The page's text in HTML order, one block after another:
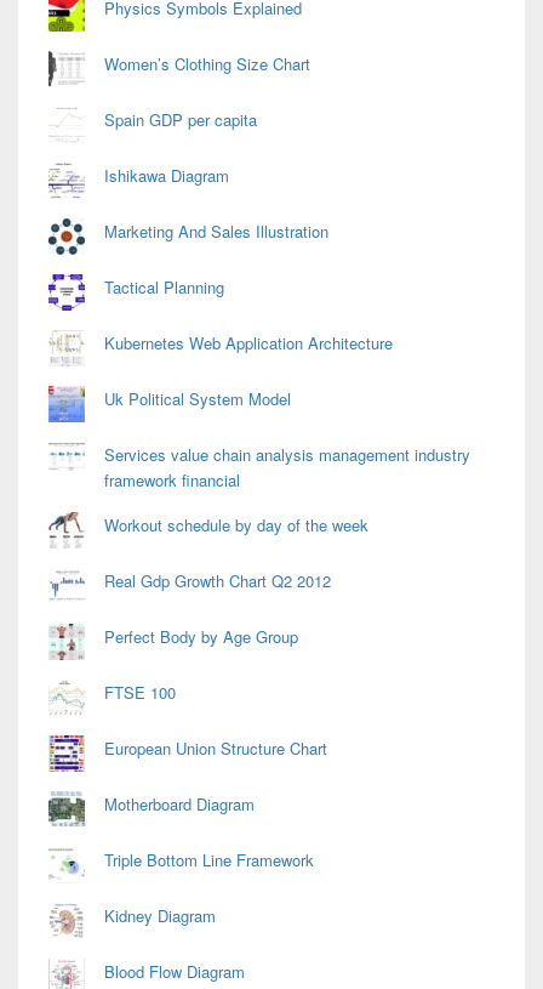
Physics Symbols Explained
Women’s Clothing Size Chart
Spain GDP per capita
Ishikawa Diagram
Marketing And Sales Illustration
Tactical Planning
Kubernetes Web Application Architecture
Uk Political System Model
Services value chain analysis management industry
framework financial
Workout schedule by day of the week
Real Gdp Growth Chart Q2 2012
Perfect Body by Age Group
FTSE 100
European Union Structure Chart
Motherboard Diagram
Triple Bottom Line Framework
Kidney Diagram
Blood Flow Diagram